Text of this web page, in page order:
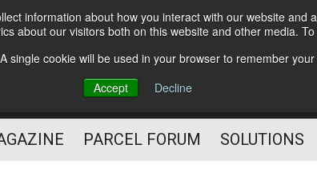
information about how you interact with our website
about our visitors both on this website and other media.
single cookie will be used in your browser to remember
Accept
Decline
Subscribe
The Small Package Supply
Chain Media
PARCEL FORUM SOLUTIONS